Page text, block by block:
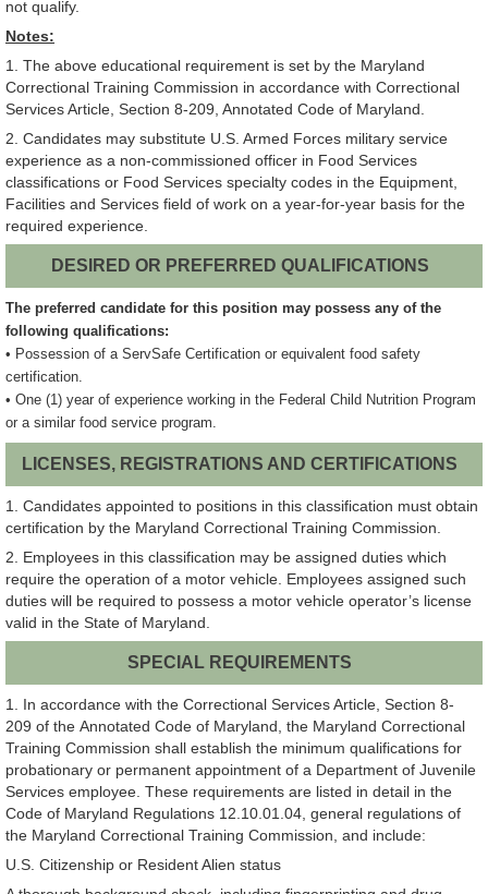
not qualify.
Notes:
1. The above educational requirement is set by the Maryland
Correctional Training Commission in accordance with Correctional
Services Article, Section 8-209, Annotated Code of Maryland.
2. Candidates may substitute U.S. Armed Forces military service
experience as a non-commissioned officer in Food Services
classifications or Food Services specialty codes in the Equipment,
Facilities and Services field of work on a year-for-year basis for the
required experience.
DESIRED OR PREFERRED QUALIFICATIONS
The preferred candidate for this position may possess any of the
following qualifications:
• Possession of a ServSafe Certification or equivalent food safety
certification.
• One (1) year of experience working in the Federal Child Nutrition Program
or a similar food service program.
LICENSES, REGISTRATIONS AND CERTIFICATIONS
1. Candidates appointed to positions in this classification must obtain
certification by the Maryland Correctional Training Commission.
2. Employees in this classification may be assigned duties which
require the operation of a motor vehicle. Employees assigned such
duties will be required to possess a motor vehicle operator’s license
valid in the State of Maryland.
SPECIAL REQUIREMENTS
1. In accordance with the Correctional Services Article, Section 8-
209 of the Annotated Code of Maryland, the Maryland Correctional
Training Commission shall establish the minimum qualifications for
probationary or permanent appointment of a Department of Juvenile
Services employee. These requirements are listed in detail in the
Code of Maryland Regulations 12.10.01.04, general regulations of
the Maryland Correctional Training Commission, and include:
U.S. Citizenship or Resident Alien status